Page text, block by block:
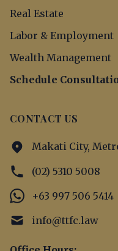
Real Estate
Labor & Employment
Wealth Management
Schedule
CONTACT US
Makati City,
(02) 5310 5008
+63 997 506 5414
info@ttfc.law